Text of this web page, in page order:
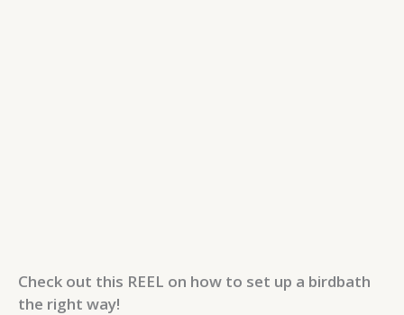
Check out this REEL on how to set up a birdbath
the right way!